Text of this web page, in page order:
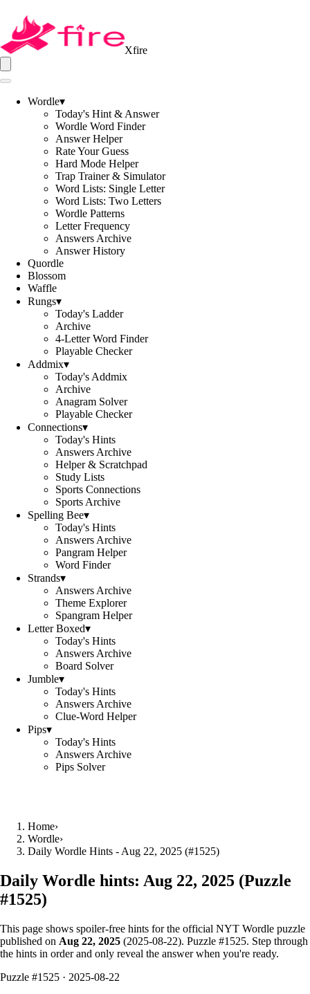
Xfire
Wordle▾
Today's Hint & Answer
Wordle Word Finder
Answer Helper
Rate Your Guess
Hard Mode Helper
Trap Trainer & Simulator
Word Lists: Single Letter
Word Lists: Two Letters
Wordle Patterns
Letter Frequency
Answers Archive
Answer History
Quordle
Blossom
Waffle
Rungs▾
Today's Ladder
Archive
4-Letter Word Finder
Playable Checker
Addmix▾
Today's Addmix
Archive
Anagram Solver
Playable Checker
Connections▾
Today's Hints
Answers Archive
Helper & Scratchpad
Study Lists
Sports Connections
Sports Archive
Spelling Bee▾
Today's Hints
Answers Archive
Pangram Helper
Word Finder
Strands▾
Answers Archive
Theme Explorer
Spangram Helper
Letter Boxed▾
Today's Hints
Answers Archive
Board Solver
Jumble▾
Today's Hints
Answers Archive
Clue-Word Helper
Pips▾
Today's Hints
Answers Archive
Pips Solver
Home›
Wordle›
Daily Wordle Hints - Aug 22, 2025 (#1525)
Daily Wordle hints: Aug 22, 2025 (Puzzle
#1525)
This page shows spoiler‑free hints for the official NYT Wordle puzzle
published on Aug 22, 2025 (2025-08-22). Puzzle #1525. Step through
the hints in order and only reveal the answer when you're ready.
Puzzle #1525 · 2025-08-22